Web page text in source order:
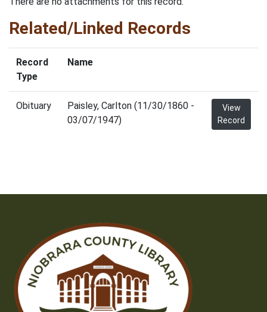
Related/Linked Records
Record
Type
Name
Obituary
Paisley, Carlton (11/30/1860 -
03/07/1947)
View
Record